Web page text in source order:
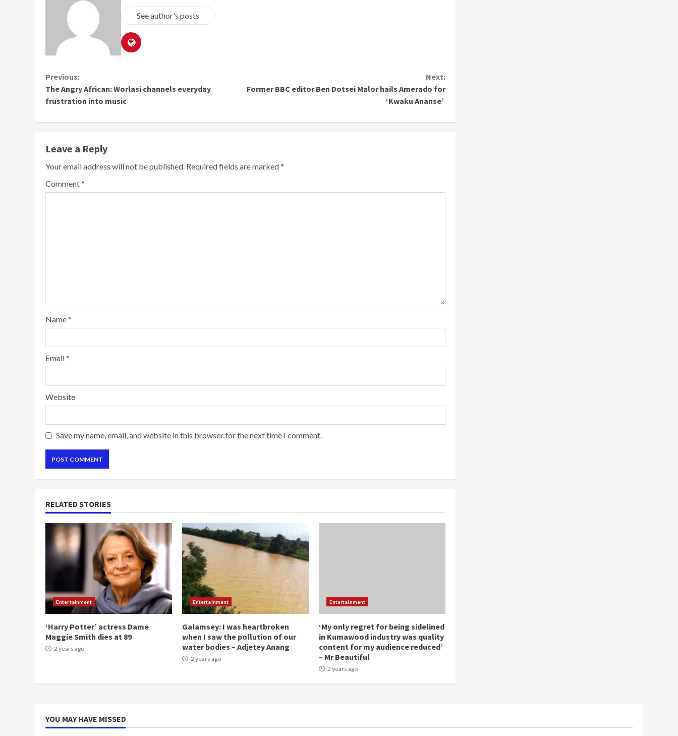
See author's posts
Continue
Reading
Previous:
The Angry African: Worlasi channels everyday
frustration into music
Next:
Former BBC editor Ben Dotsei Malor hails Amerado for
‘Kwaku Ananse’
Leave a Reply
Your email address will not be published. Required fields are marked*
Comment*
Name*
Email*
Website
Save my name, email, and website in this browser for the next time I comment.
RELATED STORIES
Entertainment
‘Harry Potter’ actress Dame
Maggie Smith dies at 89
2 years ago
Entertainment
Galamsey: I was heartbroken
when I saw the pollution of our
water bodies – Adjetey Anang
2 years ago
Entertainment
‘My only regret for being sidelined
in Kumawood industry was quality
content for my audience reduced’
– Mr Beautiful
2 years ago
YOU MAY HAVE MISSED